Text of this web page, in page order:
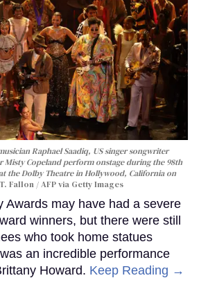
Raphael Saadiq, US singer songwriter
Misty Copeland perform onstage during the 98th
the Dolby Theatre in Hollywood, California on
Fallon / AFP via Getty Images
Awards may have had a severe
winners, but there were still
who took home statues
an incredible performance
Howard. Keep Reading →